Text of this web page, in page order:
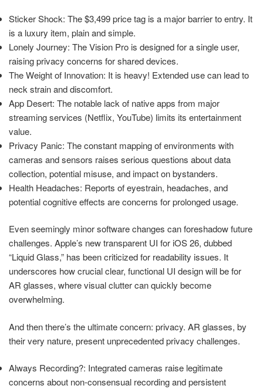
Sticker Shock: The $3,499 price tag is a major barrier to entry. It
is a luxury item, plain and simple.
Lonely Journey: The Vision Pro is designed for a single user,
raising privacy concerns for shared devices.
The Weight of Innovation: It is heavy! Extended use can lead to
neck strain and discomfort.
App Desert: The notable lack of native apps from major
streaming services (Netflix, YouTube) limits its entertainment
value.
Privacy Panic: The constant mapping of environments with
cameras and sensors raises serious questions about data
collection, potential misuse, and impact on bystanders.
Health Headaches: Reports of eyestrain, headaches, and
potential cognitive effects are concerns for prolonged usage.
Even seemingly minor software changes can foreshadow future
challenges. Apple’s new transparent UI for iOS 26, dubbed
“Liquid Glass,” has been criticized for readability issues. It
underscores how crucial clear, functional UI design will be for
AR glasses, where visual clutter can quickly become
overwhelming.
And then there’s the ultimate concern: privacy. AR glasses, by
their very nature, present unprecedented privacy challenges.
Always Recording?: Integrated cameras raise legitimate
concerns about non-consensual recording and persistent